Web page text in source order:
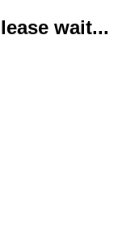
wait...